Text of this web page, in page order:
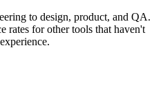
to design, product, and QA.
rates for other tools that haven't